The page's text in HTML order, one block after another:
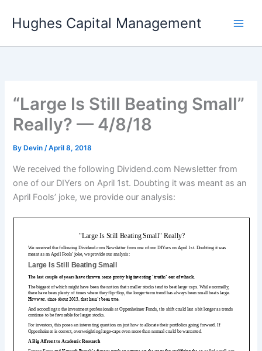
Hughes Capital Management
“Large Is Still Beating Small”
Really? — 4/8/18
By Devin/April 8, 2018
We received the following Dividend.com Newsletter from
one of our DIYers on April 1st. Doubting it was meant as an
April Fools’ joke, we provide our analysis: